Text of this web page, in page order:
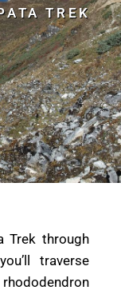
TREK
Trek through
traverse